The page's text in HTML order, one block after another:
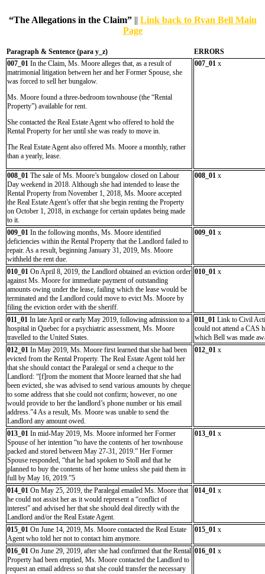
“The Allegations in the Claim”|| Link back to Ryan Bell Main
Page
Paragraph & Sentence (para y_z)
ERRORS
007_01 In the Claim, Ms. Moore alleges that, as a result of
matrimonial litigation between her and her Former Spouse, she
was forced to sell her bungalow.
Ms. Moore found a three-bedroom townhouse (the “Rental
Property”) available for rent.
She contacted the Real Estate Agent who offered to hold the
Rental Property for her until she was ready to move in.
The Real Estate Agent also offered Ms. Moore a monthly, rather
than a yearly, lease.
007_01 x
008_01 The sale of Ms. Moore’s bungalow closed on Labour
Day weekend in 2018. Although she had intended to lease the
Rental Property from November 1, 2018, Ms. Moore accepted
the Real Estate Agent’s offer that she begin renting the Property
on October 1, 2018, in exchange for certain updates being made
to it.
008_01 x
009_01 In the following months, Ms. Moore identified
deficiencies within the Rental Property that the Landlord failed to
repair. As a result, beginning January 31, 2019, Ms. Moore
withheld the rent due.
009_01 x
010_01 On April 8, 2019, the Landlord obtained an eviction order
against Ms. Moore for immediate payment of outstanding
amounts owing under the lease, failing which the lease would be
terminated and the Landlord could move to evict Ms. Moore by
filing the eviction order with the sheriff.
010_01 x
011_01 In late April or early May 2019, following admission to a
hospital in Quebec for a psychiatric assessment, Ms. Moore
travelled to the United States.
011_01 Link to Civil
could not attend a CAS
which Bell was made
012_01 In May 2019, Ms. Moore first learned that she had been
evicted from the Rental Property. The Real Estate Agent told her
that she should contact the Paralegal or send a cheque to the
Landlord: “[f]rom the moment that Moore learned that she had
been evicted, she was advised to send various amounts by cheque
to some address that she could not confirm; however, no one
would provide to her the landlord’s phone number or his email
address.”4 As a result, Ms. Moore was unable to send the
Landlord any amount owed.
012_01 x
013_01 In mid-May 2019, Ms. Moore informed her Former
Spouse of her intention “to have the contents of her townhouse
packed and stored between May 27-31, 2019.” Her Former
Spouse responded, “that he had spoken to Stoll and that he
planned to buy the contents of her home unless she paid them in
full by May 16, 2019.”5
013_01 x
014_01 On May 25, 2019, the Paralegal emailed Ms. Moore that
he could not assist her as it would represent a “conflict of
interest” and advised her that she should deal directly with the
Landlord and/or the Real Estate Agent.
014_01 x
015_01 On June 14, 2019, Ms. Moore contacted the Real Estate
Agent who told her not to contact him anymore.
015_01 x
016_01 On June 29, 2019, after she had confirmed that the Rental
Property had been emptied, Ms. Moore contacted the Landlord to
request an email address so that she could transfer the necessary
016_01 x